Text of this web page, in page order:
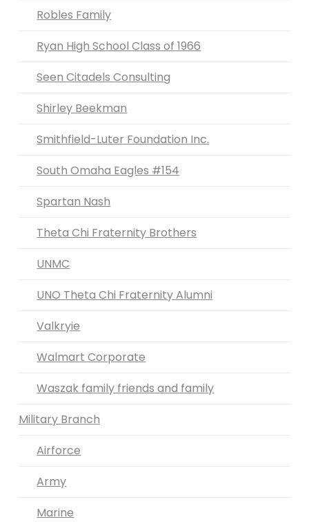
Robles Family
Ryan High School Class of 1966
Seen Citadels Consulting
Shirley Beekman
Smithfield-Luter Foundation Inc.
South Omaha Eagles #154
Spartan Nash
Theta Chi Fraternity Brothers
UNMC
UNO Theta Chi Fraternity Alumni
Valkryie
Walmart Corporate
Waszak family friends and family
Military Branch
Airforce
Army
Marine